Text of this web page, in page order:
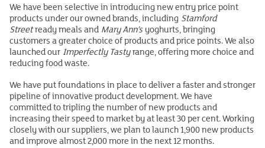
We have been selective in introducing new entry price point
products under our owned brands, including Stamford
Streetready meals and Mary Ann’syoghurts, bringing
customers a greater choice of products and price points. We also
launched our Imperfectly Tastyrange, offering more choice and
reducing food waste.
We have put foundations in place to deliver a faster and stronger
pipeline of innovative product development. We have
committed to tripling the number of new products and
increasing their speed to market by at least 30 per cent. Working
closely with our suppliers, we plan to launch 1,900 new products
and improve almost 2,000 more in the next 12 months.